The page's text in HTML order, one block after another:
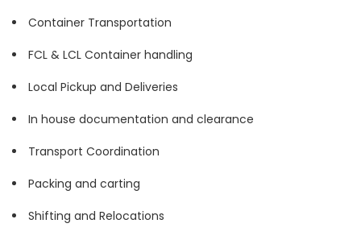
Container Transportation
FCL & LCL Container handling
Local Pickup and Deliveries
In house documentation and clearance
Transport Coordination
Packing and carting
Shifting and Relocations